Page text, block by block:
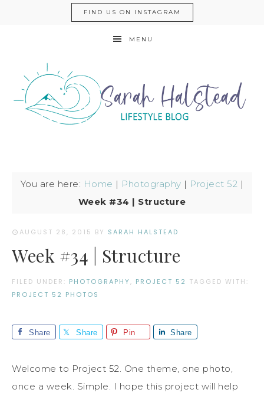
FIND US ON INSTAGRAM
MENU
You are here: Home | Photography | Project 52 |
Week #34 | Structure
AUGUST 28, 2015 BY SARAH HALSTEAD
Week #34 | Structure
FILED UNDER: PHOTOGRAPHY, PROJECT 52 TAGGED WITH:
PROJECT 52 PHOTOS
Share Share Pin Share
Welcome to Project 52. One theme, one photo,
once a week. Simple. I hope this project will help